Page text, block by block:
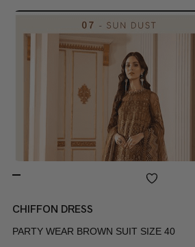
CHIFFON DRESS
PARTY WEAR BROWN SUIT SIZE 40